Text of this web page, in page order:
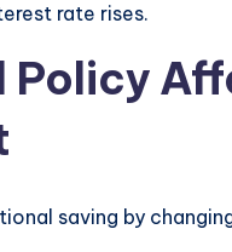
rate rises.
Policy
saving by